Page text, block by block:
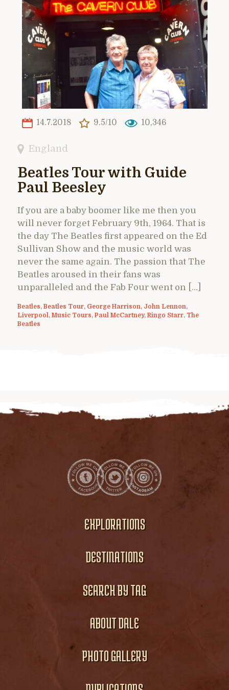
14.7.2018 9.5/10 10,346
England
Beatles Tour with Guide
Paul Beesley
If you are a baby boomer like me then you
will never forget February 9th, 1964. That is
the day The Beatles first appeared on the Ed
Sullivan Show and the music world was
never the same again. The passion that The
Beatles aroused in their fans was
unparalleled and the Fab Four went on […]
Beatles, Beatles Tour, George Harrison, John Lennon,
Liverpool , Music Tours, Paul McCartney, Ringo Starr, The
Beatles
EXPLORATIONS
DESTINATIONS
SEARCH BY TAG
ABOUT DALE
PHOTO GALLERY